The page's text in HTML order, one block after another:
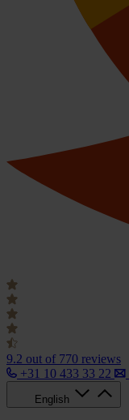
9.2 out of 770 reviews
+31 10 433 33 22
English